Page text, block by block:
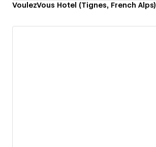
VoulezVous Hotel (Tignes, French Alps)